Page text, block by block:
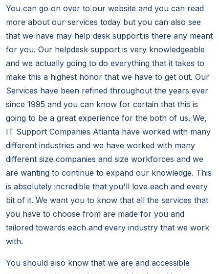
You can go on over to our website and you can read
more about our services today but you can also see
that we have may help desk support.is there any meant
for you. Our helpdesk support is very knowledgeable
and we actually going to do everything that it takes to
make this a highest honor that we have to get out. Our
Services have been refined throughout the years ever
since 1995 and you can know for certain that this is
going to be a great experience for the both of us. We,
IT Support Companies Atlanta have worked with many
different industries and we have worked with many
different size companies and size workforces and we
are wanting to continue to expand our knowledge. This
is absolutely incredible that you'll love each and every
bit of it. We want you to know that all the services that
you have to choose from are made for you and
tailored towards each and every industry that we work
with.
You should also know that we are and accessible